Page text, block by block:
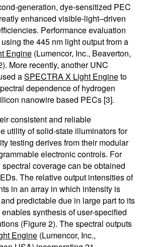
generation, dye-sensitized PEC
enhanced visible-light–driven
Performance evaluation
the 445 nm light output from a
Engine (Lumencor, Inc., Beaverton,
More recently, another UNC
aSPECTRA X Light Engineto
dependence of hydrogen
nanowire based PECs [3].
consistent and reliable
utility of solid-state illuminators for
testing derives from their modular
electronic controls. For
coverage can be obtained
The relative output intensities of
in an array in which intensity is
predictable due in large part to its
synthesis of user-specified
(Figure 2). The spectral outputs
Engine (Lumencor, Inc.,